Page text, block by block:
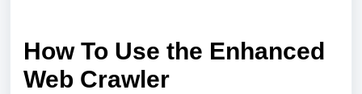
How To Use the Enhanced
Web Crawler